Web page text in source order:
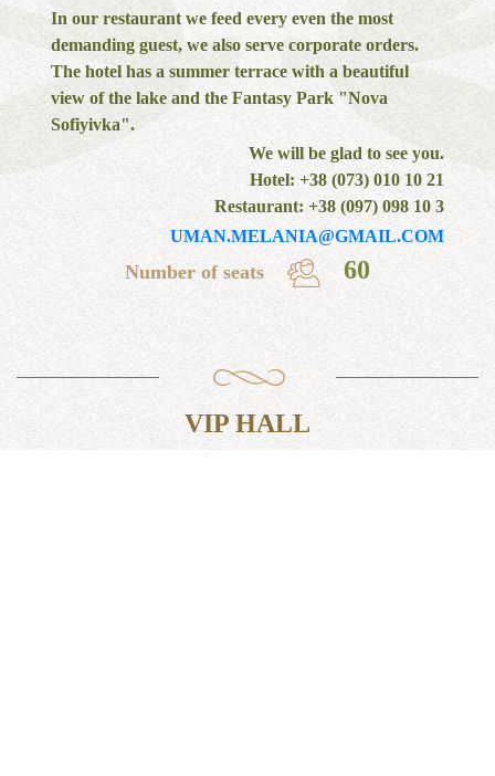
In our restaurant we feed every even the most
demanding guest, we also serve corporate orders.
The hotel has a summer terrace with a beautiful
view of the lake and the Fantasy Park "Nova
Sofiyivka".
We will be glad to see you.
Hotel: +38 (073) 010 10 21
Restaurant: +38 (097) 098 10 3
UMAN.MELANIA@GMAIL.COM
Number of seats 60
VIP HALL